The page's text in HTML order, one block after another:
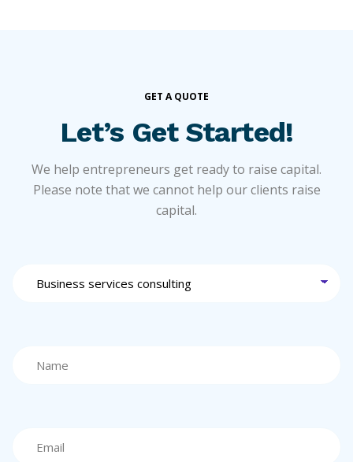
GET A QUOTE
Let’s Get Started!
We help entrepreneurs get ready to raise capital.
Please note that we cannot help our clients raise
capital.